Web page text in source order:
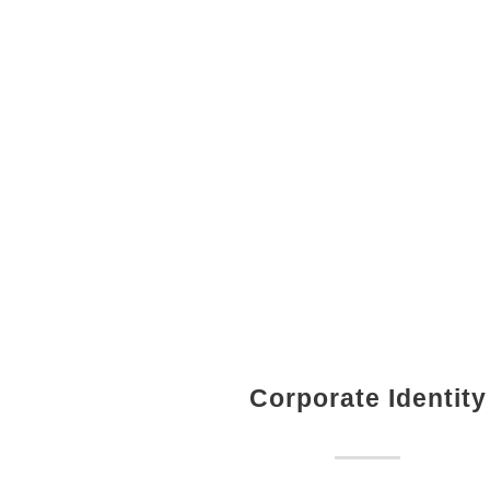
Corporate Identity